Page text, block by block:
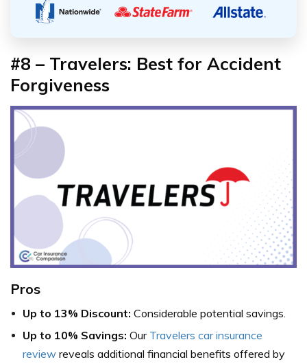
#8 – Travelers: Best for Accident
Forgiveness
Pros
Up to 13% Discount: Considerable potential savings.
Up to 10% Savings: Our Travelers car insurance
review reveals additional financial benefits offered by